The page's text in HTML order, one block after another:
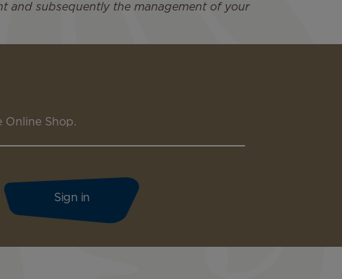
and subsequently the management of your
Online Shop.